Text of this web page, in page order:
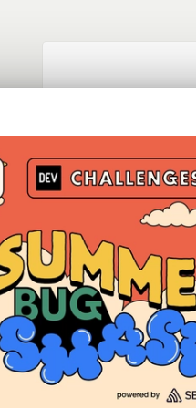
Google AI is the
and Platform
DEV Community— A
DEV++ Videos DEV